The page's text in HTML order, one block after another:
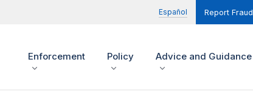
Español Report Fraud
Enforcement Policy Advice and Guidance